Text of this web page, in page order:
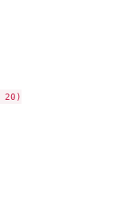
20)